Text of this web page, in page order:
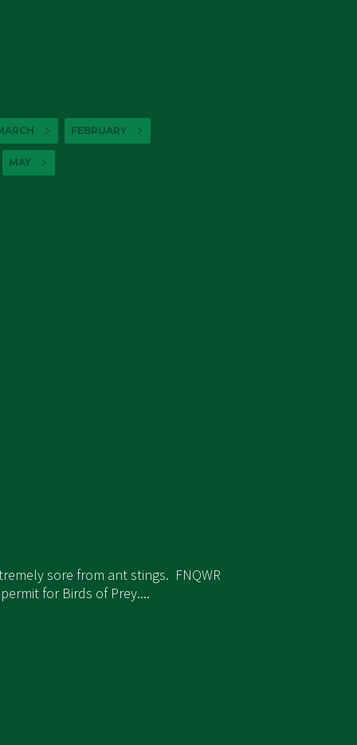
FEBRUARY
MAY
sore from ant stings. FNQWR
for Birds of Prey....